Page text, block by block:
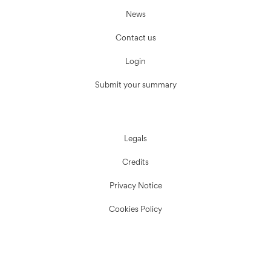
News
Contact us
Login
Submit your summary
Legals
Credits
Privacy Notice
Cookies Policy